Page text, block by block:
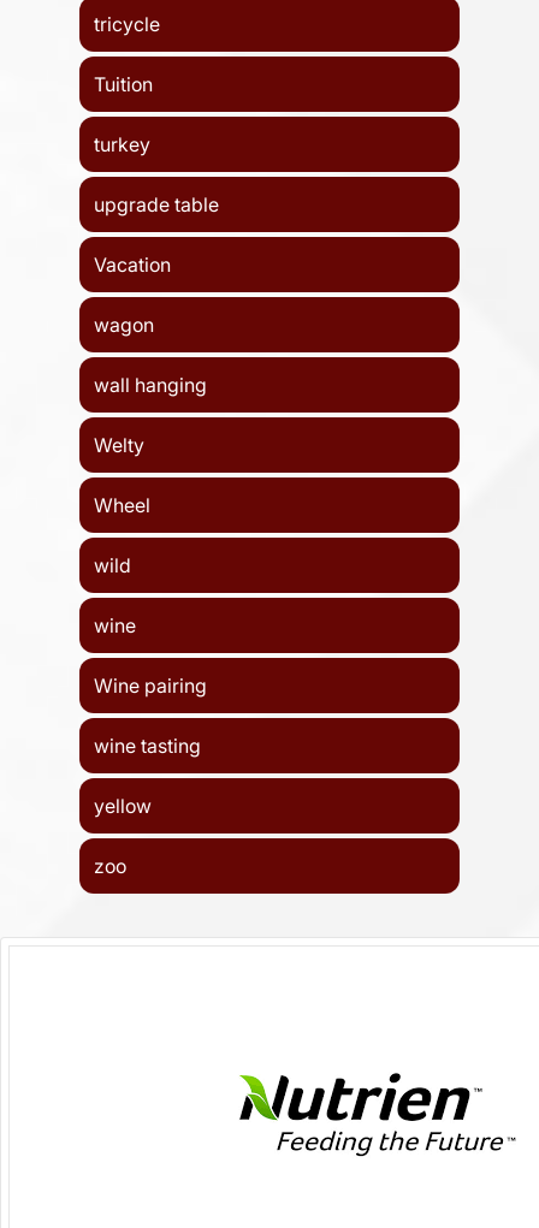
tricycle
Tuition
turkey
upgrade table
Vacation
wagon
wall hanging
Welty
Wheel
wild
wine
Wine pairing
wine tasting
yellow
zoo